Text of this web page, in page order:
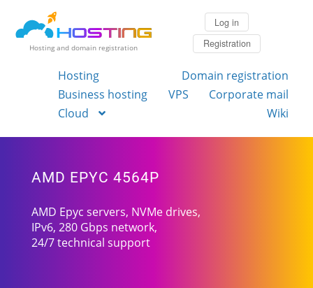
Hosting and domain registration
Log in
Registration
Hosting
Domain registration
Business hosting
VPS
Corporate mail
Cloud
Wiki
AMD EPYC 4564P
AMD Epyc servers, NVMe drives,
IPv6, 280 Gbps network,
24/7 technical support